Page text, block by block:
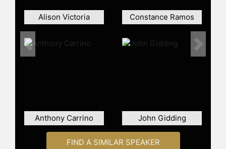
Alison Victoria Constance Ramos
Anthony Carrino John Gidding
Previous Next
FIND A SIMILAR SPEAKER